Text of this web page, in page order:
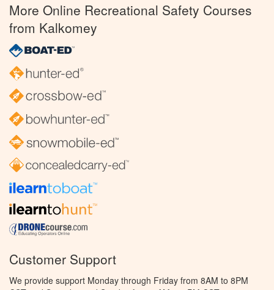
More Online Recreational Safety Courses
from Kalkomey
Customer Support
We provide support Monday through Friday from 8AM to 8PM